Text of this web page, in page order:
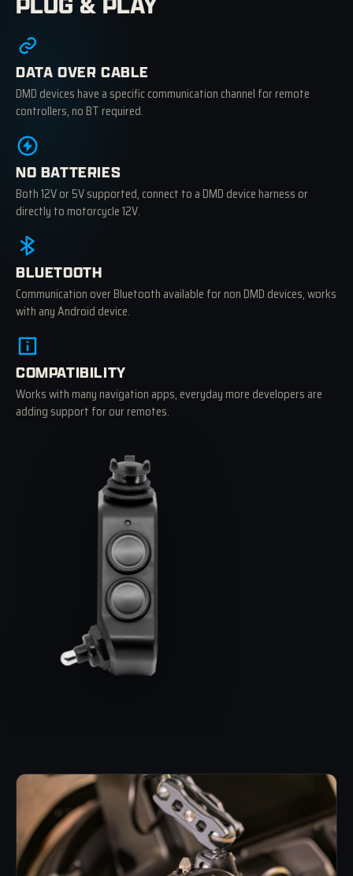
DATA OVER CABLE
DMD devices have a specific communication channel for remote
controllers, no BT required.
NO BATTERIES
Both 12V or 5V supported, connect to a DMD device harness or
directly to motorcycle 12V.
BLUETOOTH
Communication over Bluetooth available for non DMD devices, works
with any Android device.
COMPATIBILITY
Works with many navigation apps, everyday more developers are
adding support for our remotes.